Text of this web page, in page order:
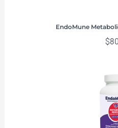
EndoMune
$